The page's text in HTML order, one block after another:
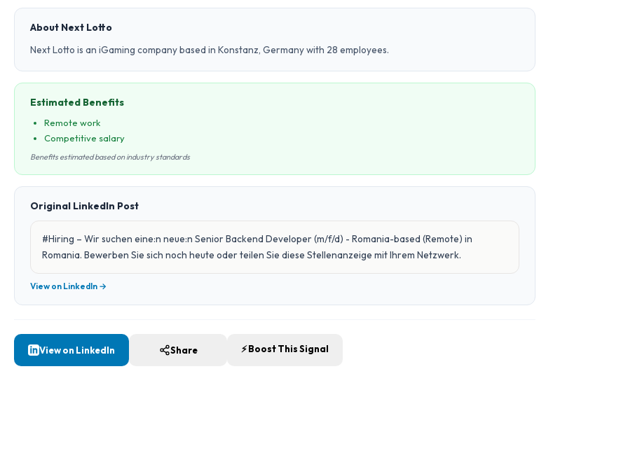
About Next Lotto
Next Lotto is an iGaming company based in Konstanz, Germany with 28 employees.
Estimated Benefits
Remote work
Competitive salary
Benefits estimated based on industry standards
Original LinkedIn Post
#Hiring – Wir suchen eine:n neue:n Senior Backend Developer (m/f/d) - Romania-based (Remote) in
Romania. Bewerben Sie sich noch heute oder teilen Sie diese Stellenanzeige mit Ihrem Netzwerk.
View on LinkedIn →
View on LinkedIn Share ⚡ Boost This Signal